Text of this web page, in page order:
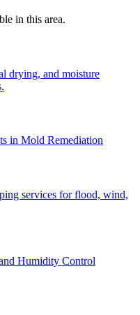
in this area.
drying, and moisture
in Mold Remediation
services for flood, wind,
Humidity Control